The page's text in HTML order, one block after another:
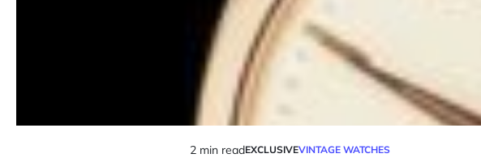
2 min readEXCLUSIVEVINTAGE WATCHES